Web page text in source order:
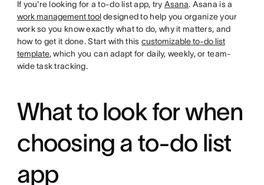
If you're looking for a to-do list app, try Asana. Asana is a
work management tooldesigned to help you organize your
work so you know exactly what to do, why it matters, and
how to get it done. Start with this customizable to-do list
template, which you can adapt for daily, weekly, or team-
wide task tracking.
What to look for when
choosing a to-do list
app